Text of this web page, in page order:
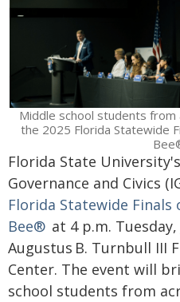
Middle school students
the 2025 Florida Statewide
Florida State
Governance and Civics
Florida Statewide
Bee® at 4 p.m.
Augustus B. Turnbull III
Center. The event will
school students from